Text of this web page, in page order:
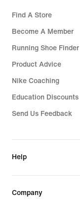
Find A Store
Become A Member
Running Shoe Finder
Product Advice
Nike Coaching
Education Discounts
Send Us Feedback
Help
Company